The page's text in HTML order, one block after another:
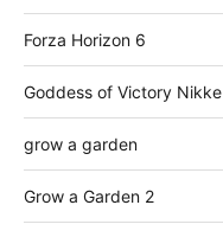
Forza Horizon 6
Goddess of Victory Nikke
grow a garden
Grow a Garden 2